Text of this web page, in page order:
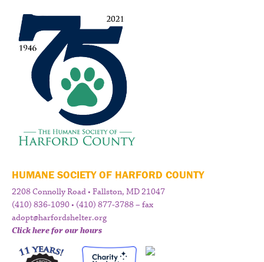
HUMANE SOCIETY OF HARFORD COUNTY
2208 Connolly Road • Fallston, MD 21047
(410) 836-1090 • (410) 877-3788 – fax
adopt@harfordshelter.org
Click here for our hours